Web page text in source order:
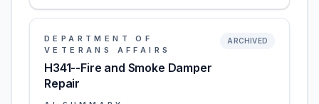
DEPARTMENT OF
VETERANS AFFAIRS
H341--Fire and Smoke Damper
Repair
ARCHIVED